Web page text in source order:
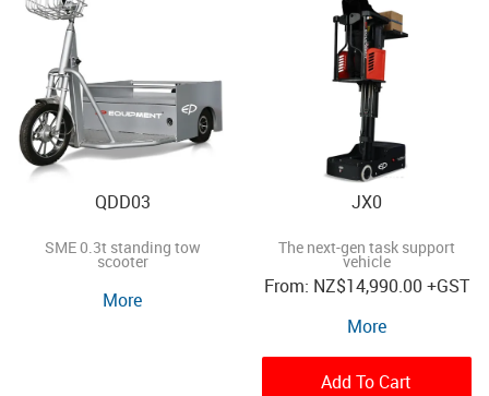
QDD03
SME 0.3t standing tow
scooter
More
JX0
The next-gen task support
vehicle
NZ$14,990.00+GST
More
Add To Cart